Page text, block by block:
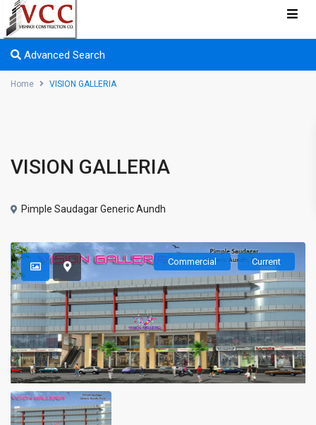
Advanced Search
Home VISION GALLERIA
VISION GALLERIA
Pimple Saudagar Generic Aundh
Commercial Current